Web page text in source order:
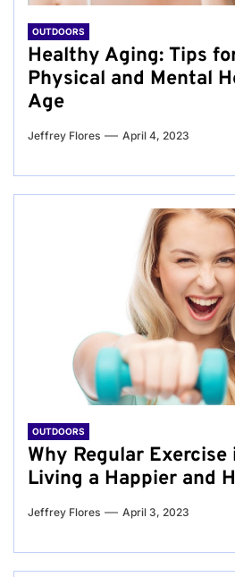
OUTDOORS
Healthy Aging: Tips
Physical and Mental
Age
Jeffrey Flores April 4, 2023
OUTDOORS
Why Regular
Living a Happier and
Jeffrey Flores April 3, 2023